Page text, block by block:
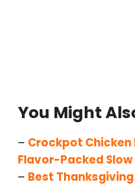
You Might
– Crockpot Chicken
Flavor-Packed
– Best